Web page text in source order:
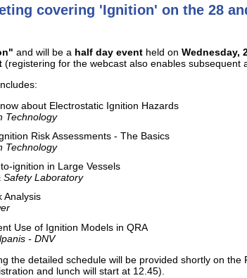
covering 'Ignition' on the 28
and will be a half day event held on Wednesday,
(registering for the webcast also enables subsequent
about Electrostatic Ignition Hazards
Technology
Risk Assessments - The Basics
Technology
ignition in Large Vessels
Safety Laboratory
Analysis
Use of Ignition Models in QRA
- DNV
the detailed schedule will be provided shortly on
and lunch will start at 12.45).